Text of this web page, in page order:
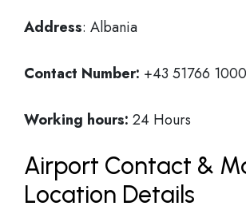
Address: Albania
Contact Number: +43 51766 1000
Working hours: 24 Hours
Airport Contact &
Location Details